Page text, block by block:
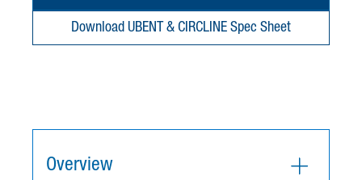
Download UBENT & CIRCLINE Spec Sheet
Overview